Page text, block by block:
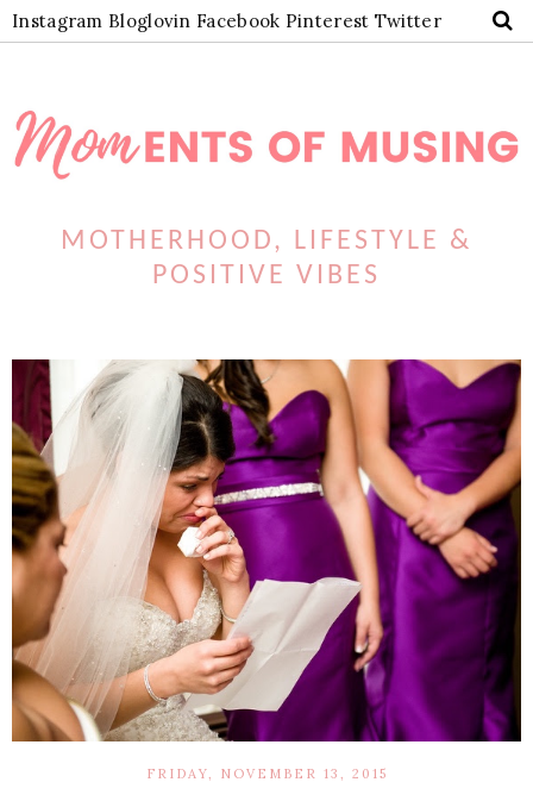
Instagram Bloglovin Facebook Pinterest Twitter
MOTHERHOOD, LIFESTYLE &
POSITIVE VIBES
FRIDAY, NOVEMBER 13, 2015